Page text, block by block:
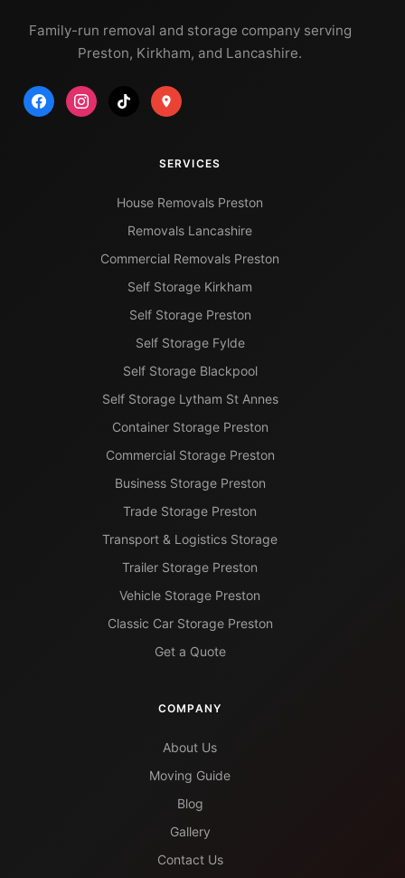
Family-run removal and storage company serving
Preston, Kirkham, and Lancashire.
SERVICES
House Removals Preston
Removals Lancashire
Commercial Removals Preston
Self Storage Kirkham
Self Storage Preston
Self Storage Fylde
Self Storage Blackpool
Self Storage Lytham St Annes
Container Storage Preston
Commercial Storage Preston
Business Storage Preston
Trade Storage Preston
Transport & Logistics Storage
Trailer Storage Preston
Vehicle Storage Preston
Classic Car Storage Preston
Get a Quote
COMPANY
About Us
Moving Guide
Blog
Gallery
Contact Us